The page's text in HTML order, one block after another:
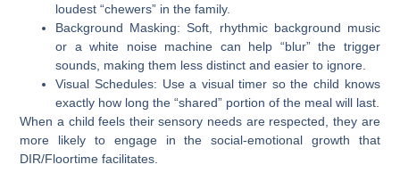
loudest “chewers” in the family.
Background Masking: Soft, rhythmic background music
or a white noise machine can help “blur” the trigger
sounds, making them less distinct and easier to ignore.
Visual Schedules: Use a visual timer so the child knows
exactly how long the “shared” portion of the meal will last.
When a child feels their sensory needs are respected, they are
more likely to engage in thesocial-emotional growth that
DIR/Floortime facilitates.